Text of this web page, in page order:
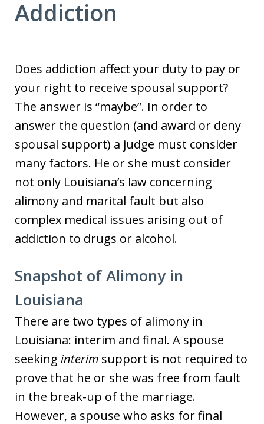
Addiction
Does addiction affect your duty to pay or
your right to receive spousal support?
The answer is “maybe”. In order to
answer the question (and award or deny
spousal support) a judge must consider
many factors. He or she must consider
not only Louisiana’s law concerning
alimony and marital fault but also
complex medical issues arising out of
addiction to drugs or alcohol.
Snapshot of Alimony in
Louisiana
There are two types of alimony in
Louisiana: interim and final. A spouse
seeking interim support is not required to
prove that he or she was free from fault
in the break-up of the marriage.
However, a spouse who asks for final